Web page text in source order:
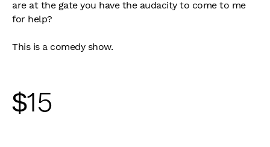
are at the gate you have the audacity to come to me
for help?
This is a comedy show.
$15